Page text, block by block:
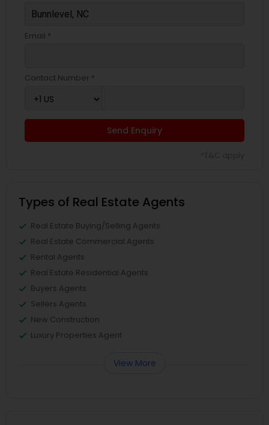
Email *
Contact Number *
Send Enquiry
Types of Real Estate Agents
Real Estate Buying/Selling Agents
Real Estate Commercial Agents
Rental Agents
Real Estate Residential Agents
Buyers Agents
Sellers Agents
New Construction
Luxury Properties Agent
View More